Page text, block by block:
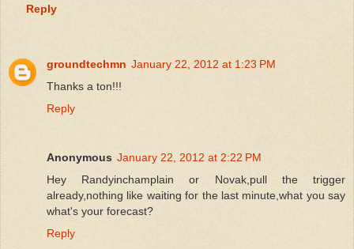
Reply
groundtechmn January 22, 2012 at 1:23 PM
Thanks a ton!!!
Reply
Anonymous January 22, 2012 at 2:22 PM
Hey Randyinchamplain or Novak,pull the trigger
already,nothing like waiting for the last minute,what you say
what's your forecast?
Reply